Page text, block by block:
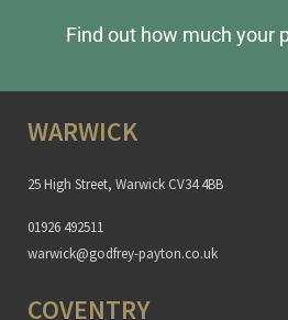
Find out how much your
WARWICK
25 High Street, Warwick CV34 4BB
01926 492511
warwick@godfrey-payton.co.uk
COVENTRY